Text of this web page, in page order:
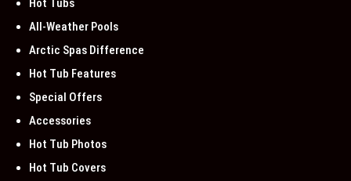
Hot Tubs
All-Weather Pools
Arctic Spas Difference
Hot Tub Features
Special Offers
Accessories
Hot Tub Photos
Hot Tub Covers